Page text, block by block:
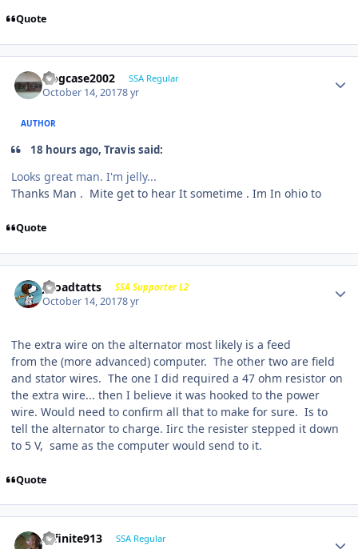
Quote
frogcase2002 SSA Regular
October 14, 20178 yr
AUTHOR
18 hours ago, Travis said:
Looks great man. I'm jelly...
Thanks Man . Mite get to hear It sometime . Im In ohio to
Quote
j-roadtatts SSA Supporter L2
October 14, 20178 yr
The extra wire on the alternator most likely is a feed
from the (more advanced) computer. The other two are field
and stator wires. The one I did required a 47 ohm resistor on
the extra wire... then I believe it was hooked to the power
wire. Would need to confirm all that to make for sure. Is to
tell the alternator to charge. Iirc the resister stepped it down
to 5 V, same as the computer would send to it.
Quote
Infinite913 SSA Regular